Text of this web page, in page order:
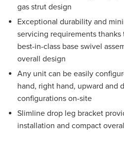
gas strut design
Exceptional durability and
servicing requirements thanks
best-in-class base swivel
overall design
Any unit can be easily
hand, right hand, upward and
configurations on-site
Slimline drop leg bracket
installation and compact